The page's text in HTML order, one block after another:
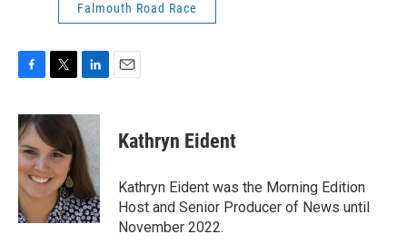
Falmouth Road Race
c
e
b
o
o
k
i
t
e
r
n
k
e
d
n
Kathryn Eident
Kathryn Eident was the Morning Edition
Host and Senior Producer of News until
November 2022.